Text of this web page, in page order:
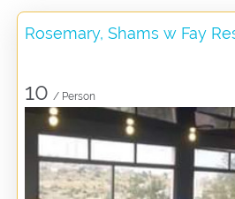
Rosemary, Shams w Fay
10 / Person